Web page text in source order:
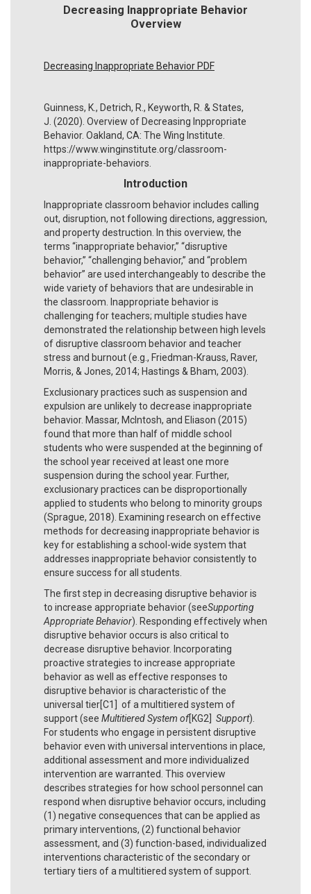
Decreasing Inappropriate Behavior
Overview
Decreasing Inappropriate Behavior PDF
Guinness, K., Detrich, R., Keyworth, R. & States,
J. (2020). Overview of Decreasing Inppropriate
Behavior. Oakland, CA: The Wing Institute.
https://www.winginstitute.org/classroom-
inappropriate-behaviors.
Introduction
Inappropriate classroom behavior includes calling
out, disruption, not following directions, aggression,
and property destruction. In this overview, the
terms “inappropriate behavior,” “disruptive
behavior,” “challenging behavior,” and “problem
behavior” are used interchangeably to describe the
wide variety of behaviors that are undesirable in
the classroom. Inappropriate behavior is
challenging for teachers; multiple studies have
demonstrated the relationship between high levels
of disruptive classroom behavior and teacher
stress and burnout (e.g., Friedman-Krauss, Raver,
Morris, & Jones, 2014; Hastings & Bham, 2003).
Exclusionary practices such as suspension and
expulsion are unlikely to decrease inappropriate
behavior. Massar, McIntosh, and Eliason (2015)
found that more than half of middle school
students who were suspended at the beginning of
the school year received at least one more
suspension during the school year. Further,
exclusionary practices can be disproportionally
applied to students who belong to minority groups
(Sprague, 2018). Examining research on effective
methods for decreasing inappropriate behavior is
key for establishing a school-wide system that
addresses inappropriate behavior consistently to
ensure success for all students.
The first step in decreasing disruptive behavior is
to increase appropriate behavior (seeSupporting
Appropriate Behavior). Responding effectively when
disruptive behavior occurs is also critical to
decrease disruptive behavior. Incorporating
proactive strategies to increase appropriate
behavior as well as effective responses to
disruptive behavior is characteristic of the
universal tier[C1] of a multitiered system of
support (see Multitiered System of[KG2] Support).
For students who engage in persistent disruptive
behavior even with universal interventions in place,
additional assessment and more individualized
intervention are warranted. This overview
describes strategies for how school personnel can
respond when disruptive behavior occurs, including
(1) negative consequences that can be applied as
primary interventions, (2) functional behavior
assessment, and (3) function-based, individualized
interventions characteristic of the secondary or
tertiary tiers of a multitiered system of support.